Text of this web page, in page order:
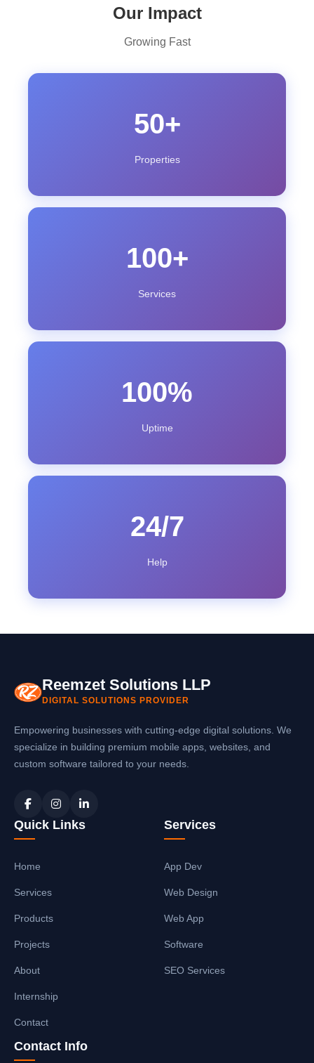
Our Impact
Growing Fast
50+
Properties
100+
Services
100%
Uptime
24/7
Help
Reemzet Solutions LLP
DIGITAL SOLUTIONS PROVIDER
Empowering businesses with cutting-edge digital solutions. We
specialize in building premium mobile apps, websites, and
custom software tailored to your needs.
Quick Links
Home
Services
Products
Projects
About
Internship
Contact
Services
App Dev
Web Design
Web App
Software
SEO Services
Contact Info